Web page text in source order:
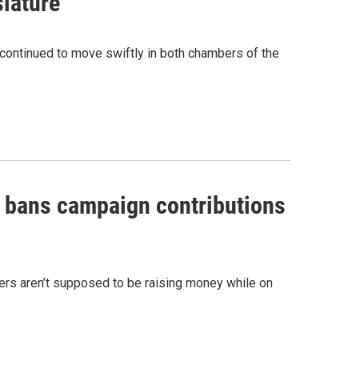
to move swiftly in both chambers of the
campaign contributions
aren’t supposed to be raising money while on